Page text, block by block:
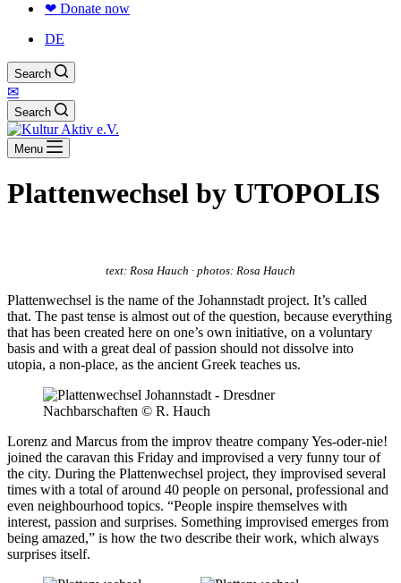
❤ Donate now
DE
Search
✉
Search
Menu
Plattenwechsel by UTOPOLIS
text: Rosa Hauch · photos: Rosa Hauch
Plattenwechsel is the name of the Johannstadt project. It’s called
that. The past tense is almost out of the question, because everything
that has been created here on one’s own initiative, on a voluntary
basis and with a great deal of passion should not dissolve into
utopia, a non-place, as the ancient Greek teaches us.
Lorenz and Marcus from the improv theatre company Yes-oder-nie!
joined the caravan this Friday and improvised a very funny tour of
the city. During the Plattenwechsel project, they improvised several
times with a total of around 40 people on personal, professional and
even neighbourhood topics. “People inspire themselves with
interest, passion and surprises. Something improvised emerges from
being amazed,” is how the two describe their work, which always
surprises itself.